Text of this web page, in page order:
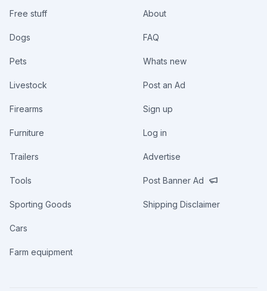
Free stuff
Dogs
Pets
Livestock
Firearms
Furniture
Trailers
Tools
Sporting Goods
Cars
Farm equipment
About
FAQ
Whats new
Post an Ad
Sign up
Log in
Advertise
Post Banner Ad
Shipping Disclaimer